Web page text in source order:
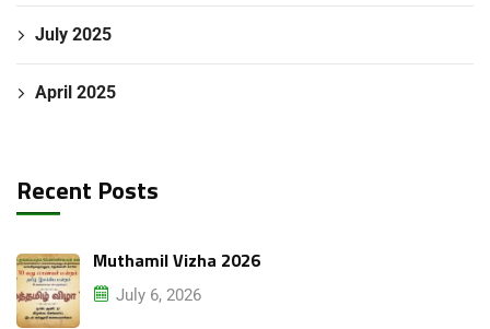
July 2025
April 2025
Recent Posts
Muthamil Vizha 2026
July 6, 2026